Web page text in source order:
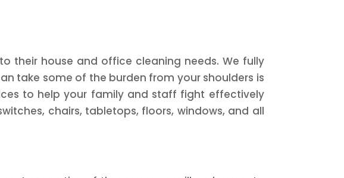
their house and office cleaning needs. We fully
take some of the burden from your shoulders is
to help your family and staff fight effectively
chairs, tabletops, floors, windows, and all